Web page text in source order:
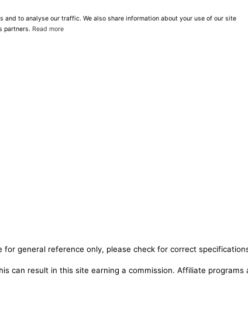
and to analyse our traffic. We also share information about your use of our site
partners. Read more
for general reference only, please check for correct
can result in this site earning a commission. Affiliate programs